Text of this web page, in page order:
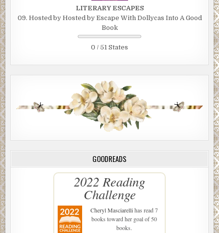
LITERARY ESCAPES
09. Hosted by Hosted by Escape With Dollycas Into A Good
Book
0 / 51 States
GOODREADS
2022 Reading
Challenge
Cheryl Masciarellihas read 7
books toward her goal of 50
books.